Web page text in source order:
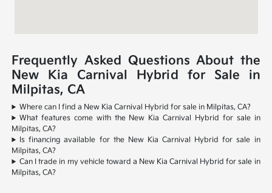
Frequently Asked Questions About the
New Kia Carnival Hybrid for Sale in
Milpitas, CA
Where can I find a New Kia Carnival Hybrid for sale in Milpitas, CA?
What features come with the New Kia Carnival Hybrid for sale in
Milpitas, CA?
Is financing available for the New Kia Carnival Hybrid for sale in
Milpitas, CA?
Can I trade in my vehicle toward a New Kia Carnival Hybrid for sale in
Milpitas, CA?